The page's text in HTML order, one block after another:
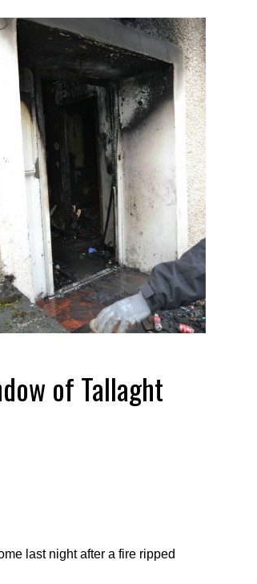
of Tallaght
last night after a fire ripped